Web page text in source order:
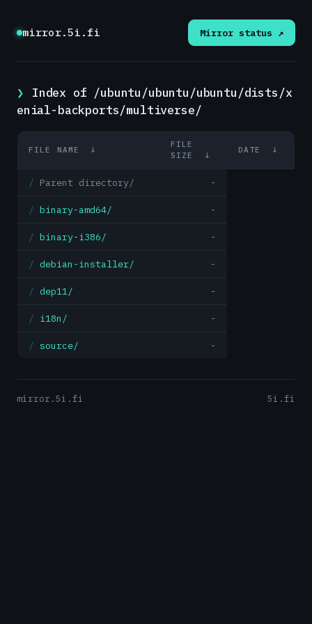
mirror.5i.fi Mirror status ↗
Index of /ubuntu/ubuntu/ubuntu/dists/x
enial-backports/multiverse/
FILE NAME ↓
FILE
SIZE
↓
DATE ↓
Parent directory/ -
binary-amd64/ -
binary-i386/ -
debian-installer/ -
dep11/ -
i18n/ -
source/ -
mirror.5i.fi 5i.fi